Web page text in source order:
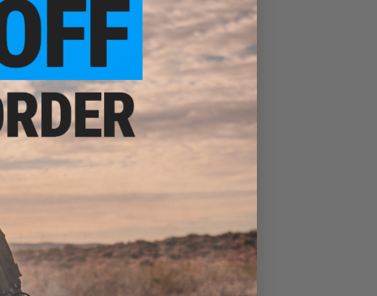
Reel Parts
Sale &
Fishing
Airsoft Guns